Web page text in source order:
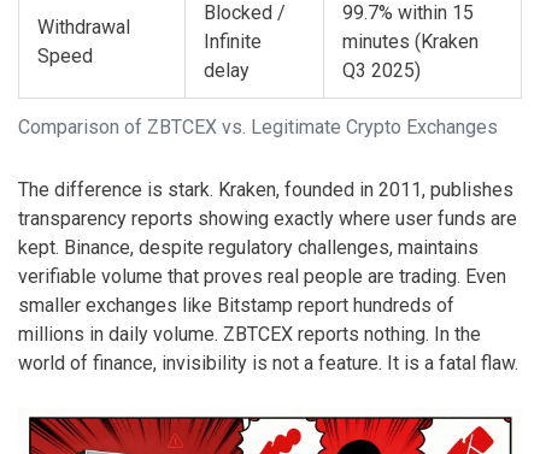
Comparison of ZBTCEX vs. Legitimate Crypto Exchanges
Withdrawal
Speed
Blocked /
Infinite
delay
99.7% within 15
minutes (Kraken
Q3 2025)
The difference is stark. Kraken, founded in 2011, publishes
transparency reports showing exactly where user funds are
kept. Binance, despite regulatory challenges, maintains
verifiable volume that proves real people are trading. Even
smaller exchanges like Bitstamp report hundreds of
millions in daily volume. ZBTCEX reports nothing. In the
world of finance, invisibility is not a feature. It is a fatal flaw.